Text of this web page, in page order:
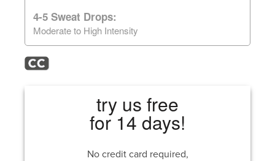
4-5 Sweat Drops:
Moderate to High Intensity
try us free
for 14 days!
No credit card required,